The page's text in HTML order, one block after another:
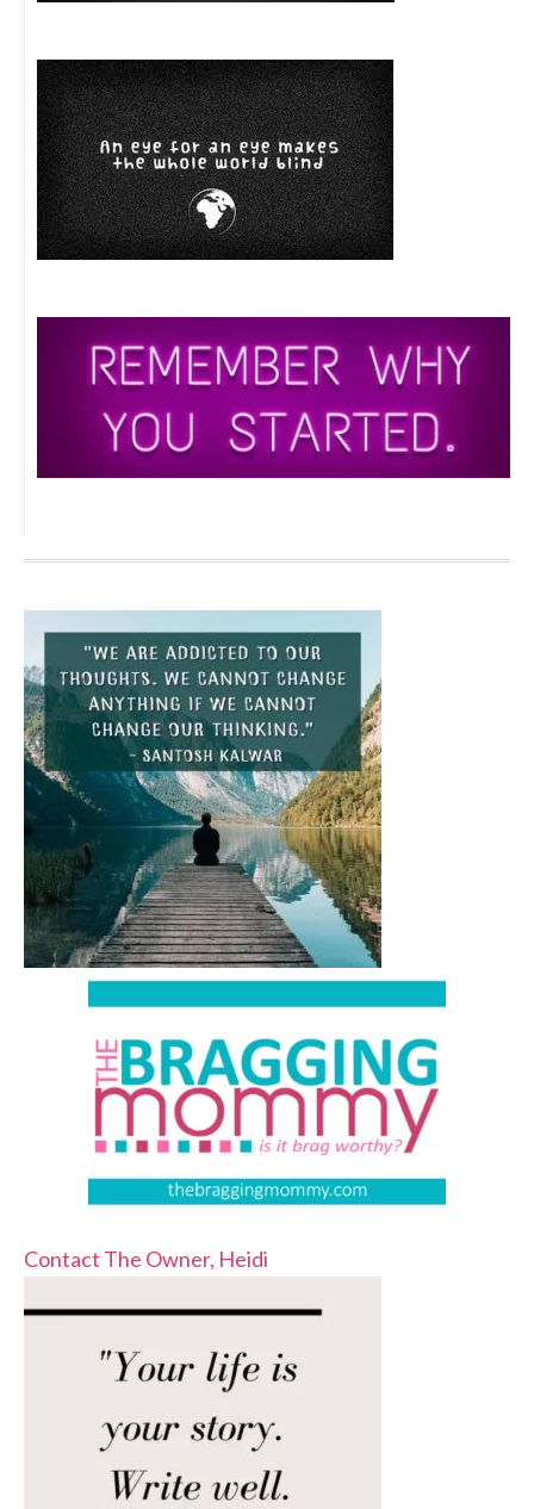
Contact The Owner, Heidi